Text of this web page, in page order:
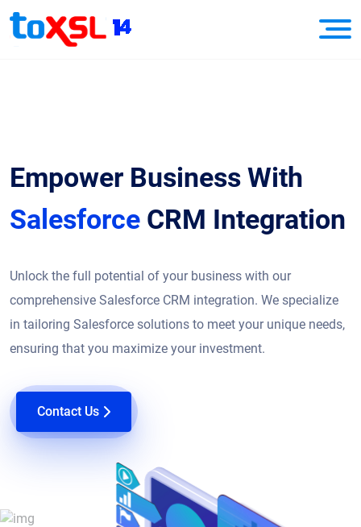
Empower Business With
Salesforce CRM Integration
Unlock the full potential of your business with our
comprehensive Salesforce CRM integration. We specialize
in tailoring Salesforce solutions to meet your unique needs,
ensuring that you maximize your investment.
Contact Us